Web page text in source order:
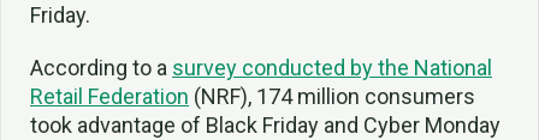
Friday.
According to a survey conducted by the National
Retail Federation (NRF), 174 million consumers
took advantage of Black Friday and Cyber Monday